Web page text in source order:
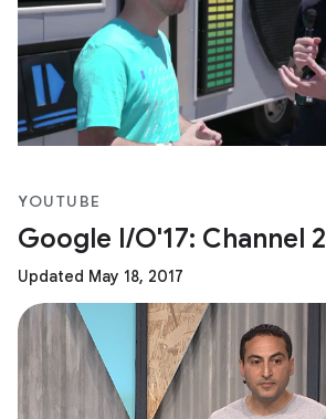
YOUTUBE
Google I/O'17: Channel 2
Updated May 18, 2017